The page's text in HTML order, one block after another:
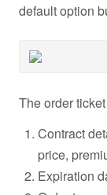
default option
The order
Contract
price,
Expiration